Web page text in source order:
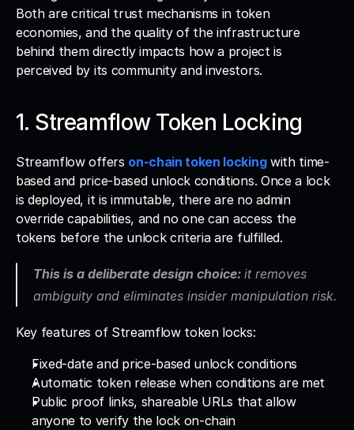
Both are critical trust mechanisms in token
economies, and the quality of the infrastructure
behind them directly impacts how a project is
perceived by its community and investors.
1. Streamflow Token Locking
Streamflow offers on-chain token locking with time-
based and price-based unlock conditions. Once a lock
is deployed, it is immutable, there are no admin
override capabilities, and no one can access the
tokens before the unlock criteria are fulfilled.
This is a deliberate design choice: it removes
ambiguity and eliminates insider manipulation risk.
Key features of Streamflow token locks:
Fixed-date and price-based unlock conditions
Automatic token release when conditions are met
Public proof links, shareable URLs that allow
anyone to verify the lock on-chain